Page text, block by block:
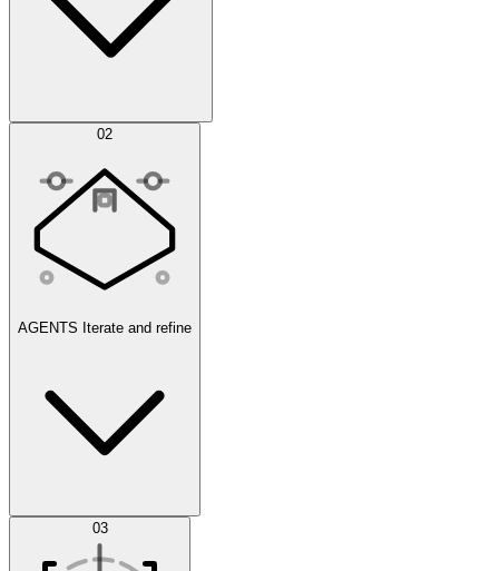
Simulations 02
AGENTS Iterate and refine
Datasets 03